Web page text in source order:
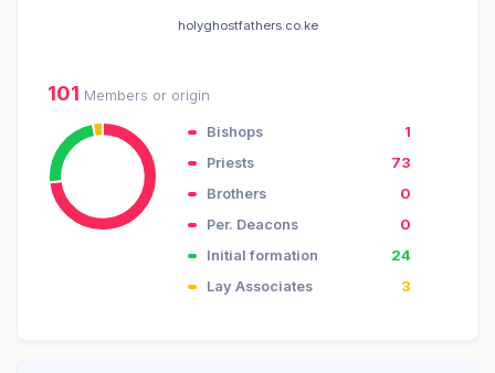
holyghostfathers.co.ke
101 Members or origin
Bishops
1
Priests
73
Brothers
0
Per. Deacons
0
Initial formation
24
Lay Associates
3